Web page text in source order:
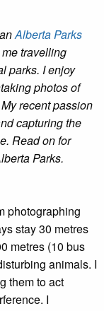
nAlberta Parks
travelling
parks. I enjoy
photos of
recent passion
capturing the
Read on for
Parks.
photographing
stay 30 metres
metres (10 bus
animals. I
them to act
I